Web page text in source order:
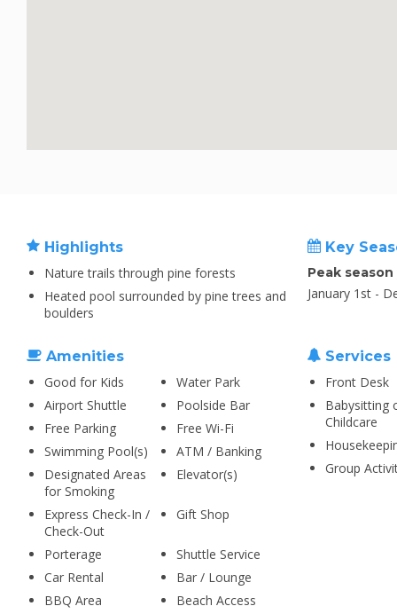
Highlights
Nature trails through pine forests
Heated pool surrounded by pine trees and
boulders
Key
Peak
January 1st -
Amenities
Good for Kids
Water Park
Airport Shuttle
Poolside Bar
Free Parking
Free Wi-Fi
Swimming Pool(s)
ATM / Banking
Designated Areas
for Smoking
Elevator(s)
Express Check-In /
Check-Out
Gift Shop
Porterage
Shuttle Service
Car Rental
Bar / Lounge
BBQ Area
Beach Access
Services
Front Desk
Babysitting
Childcare
Group